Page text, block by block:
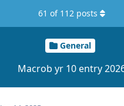
General
Macrob yr 10 entry
61 of 112 posts